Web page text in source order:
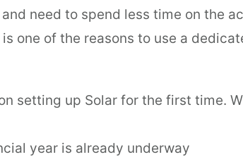
need to spend less time on the
one of the reasons to use a
setting up Solar for the first time.
year is already underway